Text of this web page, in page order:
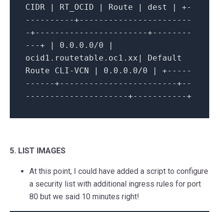
CIDR | RT_OCID | Route | dest | +-
----------+-----------------------
-+-----------------------+--------
---+ | 0.0.0.0/0 |
ocid1.routetable.oc1.xx| Default
Route CLI-VCN | 0.0.0.0/0 | +-----
------+------------------------+--
---------------------+-----------+
5. LIST IMAGES
At this point, I could have added a script to configure
a security list with additional ingress rules for port
80 but we said 10 minutes right!